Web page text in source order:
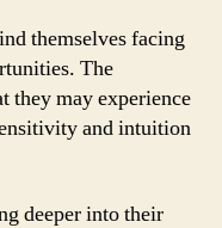
themselves facing
The
they may experience
and intuition
deeper into their